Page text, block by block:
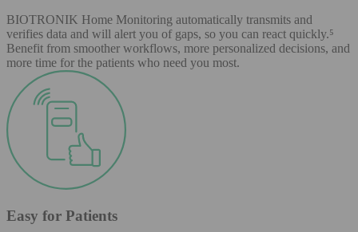
BIOTRONIK Home Monitoring automatically transmits and
verifies data and will alert you of gaps, so you can react quickly.⁵
Benefit from smoother workflows, more personalized decisions, and
more time for the patients who need you most.
Easy for Patients